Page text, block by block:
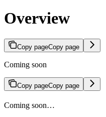
Overview
Copy pageCopy page
Coming soon
Copy pageCopy page
Coming soon…